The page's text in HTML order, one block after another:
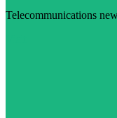
Telecommunications